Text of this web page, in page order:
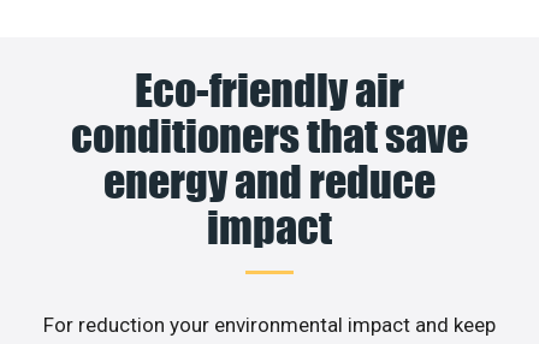
Eco-friendly air
conditioners that save
energy and reduce
impact
For reduction your environmental impact and keep